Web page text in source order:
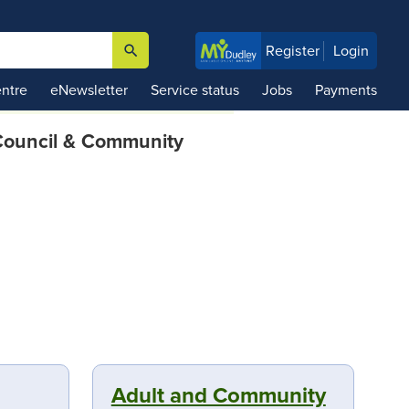
 Register Login
eNewsletter Service status Jobs Payments
& Community
Adult and Community